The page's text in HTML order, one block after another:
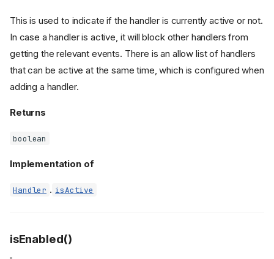
This is used to indicate if the handler is currently active or not.
In case a handler is active, it will block other handlers from
getting the relevant events. There is an allow list of handlers
that can be active at the same time, which is configured when
adding a handler.
Returns
boolean
Implementation of
Handler . isActive
isEnabled()